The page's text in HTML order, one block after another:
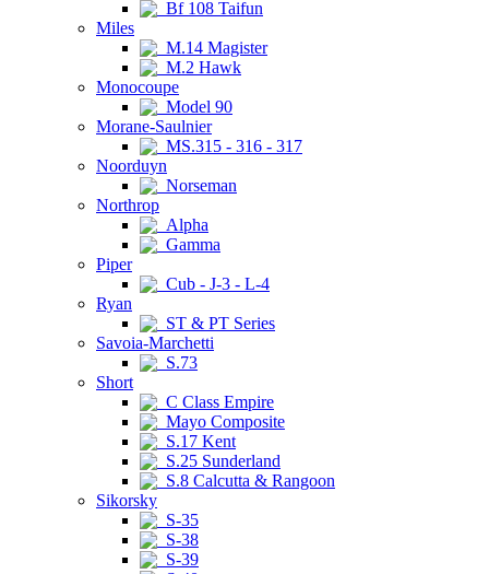
Bf 108 Taifun
Miles
M.14 Magister
M.2 Hawk
Monocoupe
Model 90
Morane-Saulnier
MS.315 - 316 - 317
Noorduyn
Norseman
Northrop
Alpha
Gamma
Piper
Cub - J-3 - L-4
Ryan
ST & PT Series
Savoia-Marchetti
S.73
Short
C Class Empire
Mayo Composite
S.17 Kent
S.25 Sunderland
S.8 Calcutta & Rangoon
Sikorsky
S-35
S-38
S-39